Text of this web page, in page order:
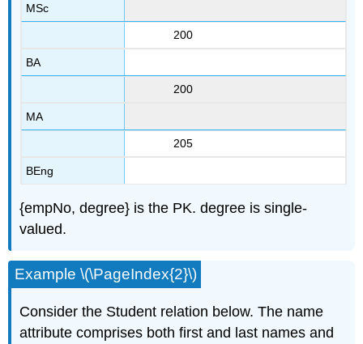
MSc
200
BA
200
MA
205
BEng
{empNo, degree} is the PK. degree is single-
valued.
Example \(\PageIndex{2}\)
Consider the Student relation below. The name
attribute comprises both first and last names and